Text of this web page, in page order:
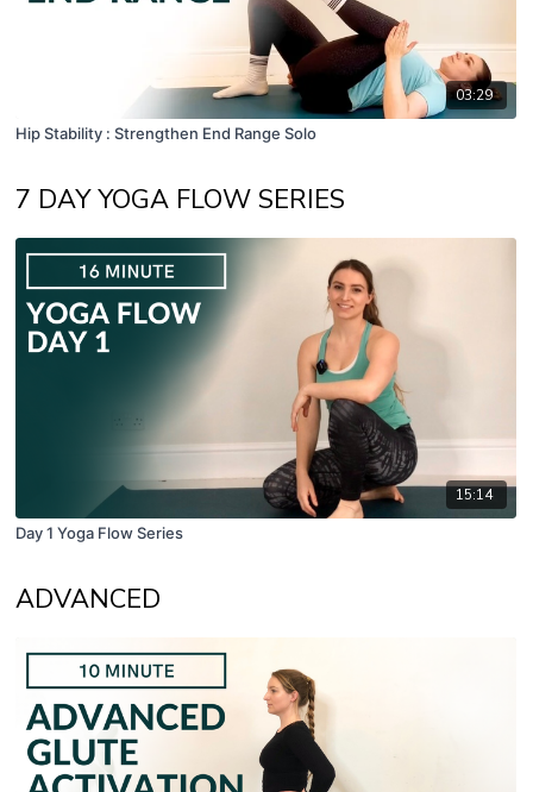
03:29
Hip Stability : Strengthen End Range Solo
7 DAY YOGA FLOW SERIES
15:14
Day 1 Yoga Flow Series
ADVANCED